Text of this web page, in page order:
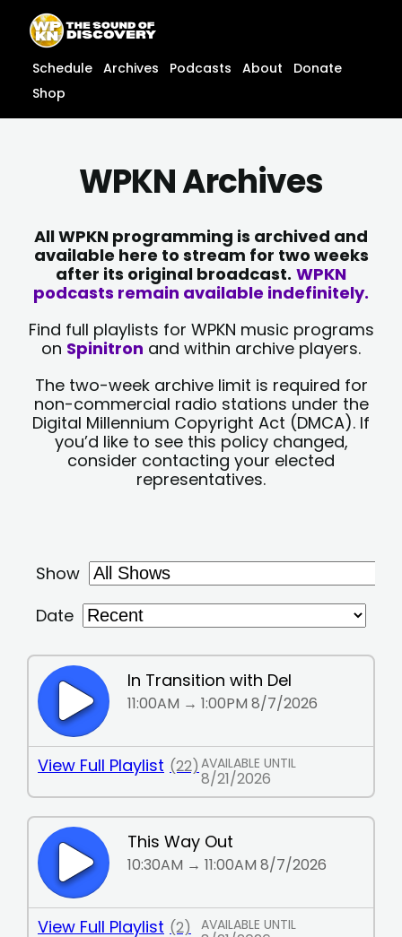
content
content
Schedule Archives Podcasts About
Donate
Shop
WPKN Archives
All WPKN programming is archived and
available here to stream for two weeks
after its original broadcast. WPKN
podcasts remain available indefinitely.
Find full playlists for WPKN music programs
on Spinitron and within archive players.
The two-week archive limit is required for
non-commercial radio stations under the
Digital Millennium Copyright Act (DMCA). If
you’d like to see this policy changed,
consider contacting your elected
representatives.